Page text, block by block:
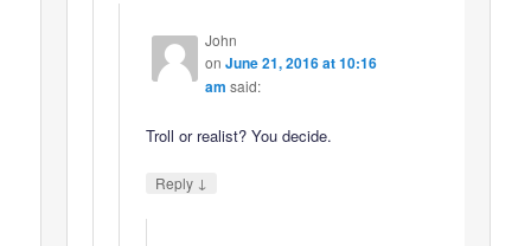
John
on June 21, 2016 at 10:16
am said:
Troll or realist? You decide.
Reply ↓